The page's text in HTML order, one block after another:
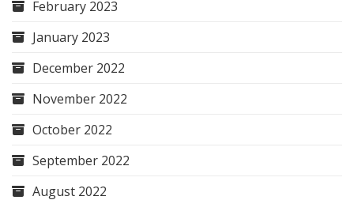
February 2023
January 2023
December 2022
November 2022
October 2022
September 2022
August 2022